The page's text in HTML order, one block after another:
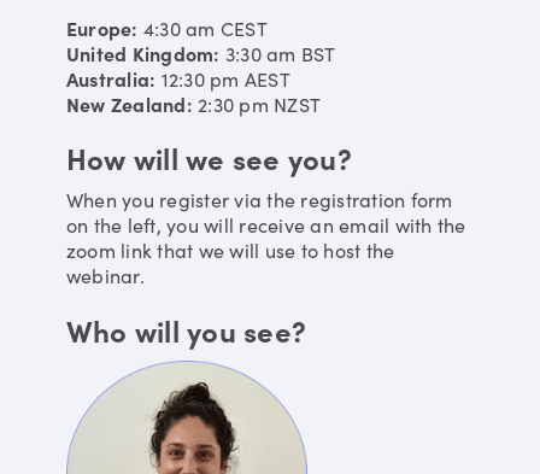
Europe: 4:30 am CEST
United Kingdom: 3:30 am BST
Australia: 12:30 pm AEST
New Zealand: 2:30 pm NZST
How will we see you?
When you register via the registration form
on the left, you will receive an email with the
zoom link that we will use to host the
webinar.
Who will you see?